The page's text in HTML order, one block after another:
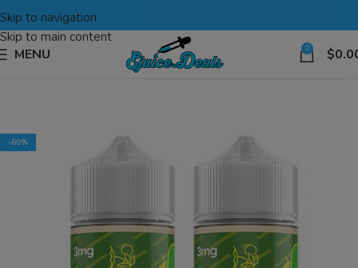
Skip to navigation
Skip to main content
MENU 0 $
-60%